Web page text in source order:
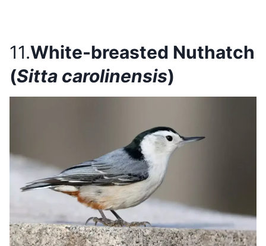
11.White-breasted Nuthatch
(Sitta carolinensis)